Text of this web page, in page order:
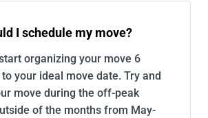
I schedule my move?
organizing your move 6
your ideal move date. Try and
move during the off-peak
of the months from May-